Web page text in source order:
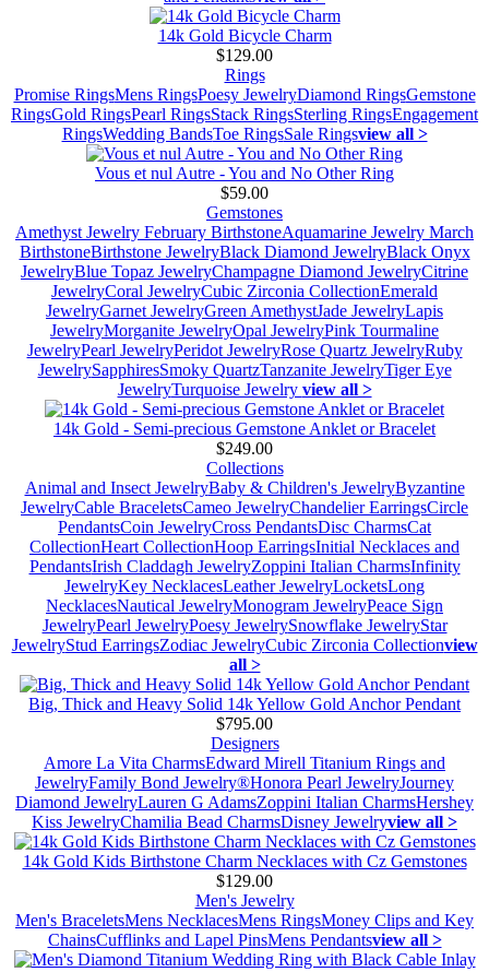
14k Gold Bicycle Charm
$129.00
Rings
Promise RingsMens RingsPoesy JewelryDiamond RingsGemstone
RingsGold RingsPearl RingsStack RingsSterling RingsEngagement
RingsWedding BandsToe RingsSale Ringsview all >
Vous et nul Autre - You and No Other Ring
$59.00
Gemstones
Amethyst Jewelry February BirthstoneAquamarine Jewelry March
BirthstoneBirthstone JewelryBlack Diamond JewelryBlack Onyx
JewelryBlue Topaz JewelryChampagne Diamond JewelryCitrine
JewelryCoral JewelryCubic Zirconia CollectionEmerald
JewelryGarnet JewelryGreen AmethystJade JewelryLapis
JewelryMorganite JewelryOpal JewelryPink Tourmaline
JewelryPearl JewelryPeridot JewelryRose Quartz JewelryRuby
JewelrySapphiresSmoky QuartzTanzanite JewelryTiger Eye
JewelryTurquoise Jewelry view all >
14k Gold - Semi-precious Gemstone Anklet or Bracelet
$249.00
Collections
Animal and Insect JewelryBaby & Children's JewelryByzantine
JewelryCable BraceletsCameo JewelryChandelier EarringsCircle
PendantsCoin JewelryCross PendantsDisc CharmsCat
CollectionHeart CollectionHoop EarringsInitial Necklaces and
PendantsIrish Claddagh JewelryZoppini Italian CharmsInfinity
JewelryKey NecklacesLeather JewelryLocketsLong
NecklacesNautical JewelryMonogram JewelryPeace Sign
JewelryPearl JewelryPoesy JewelrySnowflake JewelryStar
JewelryStud EarringsZodiac JewelryCubic Zirconia Collectionview
all >
Big, Thick and Heavy Solid 14k Yellow Gold Anchor Pendant
$795.00
Designers
Amore La Vita CharmsEdward Mirell Titanium Rings and
JewelryFamily Bond Jewelry®Honora Pearl JewelryJourney
Diamond JewelryLauren G AdamsZoppini Italian CharmsHershey
Kiss JewelryChamilia Bead CharmsDisney Jewelryview all >
14k Gold Kids Birthstone Charm Necklaces with Cz Gemstones
$129.00
Men's Jewelry
Men's BraceletsMens NecklacesMens RingsMoney Clips and Key
ChainsCufflinks and Lapel PinsMens Pendantsview all >